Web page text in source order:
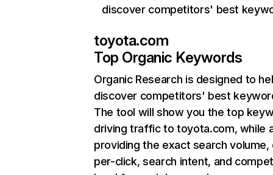
discover competitors' best
toyota.com
Top Organic Keywords
Organic Research is designed to
discover competitors' best
The tool will show you the top
driving traffic to toyota.com, while
providing the exact search
per-click, search intent, and